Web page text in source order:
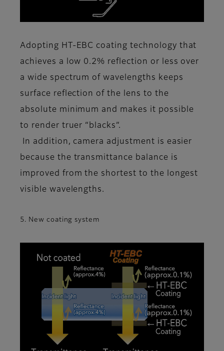
Adopting HT-EBC coating technology that
achieves a low 0.2% reflection or less over
a wide spectrum of wavelengths keeps
surface reflection of the lens to the
absolute minimum and makes it possible
to render truer “blacks”.
In addition, camera adjustment is easier
because the transmittance balance is
improved from the shortest to the longest
visible wavelengths.
5. New coating system